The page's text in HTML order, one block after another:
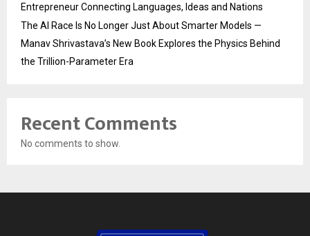
Entrepreneur Connecting Languages, Ideas and Nations
The AI Race Is No Longer Just About Smarter Models —
Manav Shrivastava’s New Book Explores the Physics Behind
the Trillion-Parameter Era
Recent Comments
No comments to show.